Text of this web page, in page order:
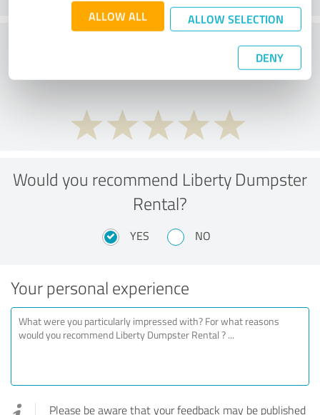
ALLOW ALL ALLOW SELECTION
DENY
What do you think of the price to
Would you recommend Liberty Dumpster
Rental?
YES NO
Your personal experience
Please be aware that your feedback may be published